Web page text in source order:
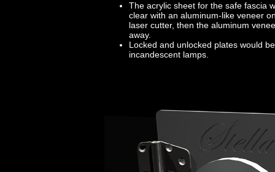
The acrylic sheet for the safe fascia
clear with an aluminum-like veneer
laser cutter, then the aluminum
away.
Locked and unlocked plates would
incandescent lamps.